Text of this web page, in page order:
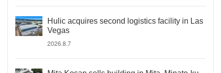
Hulic acquires second logistics facility in Las
Vegas
2026.8.7